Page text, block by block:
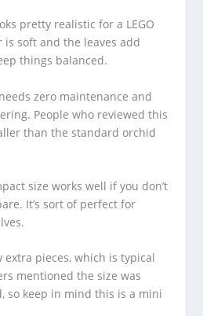
pretty realistic for a LEGO
is soft and the leaves add
things balanced.
zero maintenance and
People who reviewed this
than the standard orchid
size works well if you don’t
It’s sort of perfect for
extra pieces, which is typical
mentioned the size was
so keep in mind this is a mini